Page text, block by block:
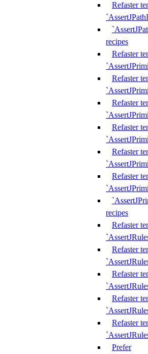
Refaster
recipes
Refaster
Refaster
Refaster
Refaster
Refaster
Refaster
recipes
Refaster
Refaster
Refaster
Refaster
Refaster
Prefer